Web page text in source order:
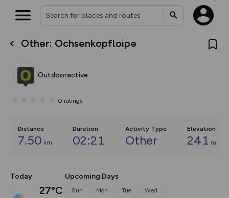
Other: Ochsenkopfloipe
Outdooractive
0 ratings
Distance
7.50 km
Duration
02:21
Activity Type
Other
Elevation
241 m
Today
27°C
Upcoming Days
Sun Mon Tue Wed
What’s new:
overlays including our new in-
on the way. Customise how
Community Alerts.